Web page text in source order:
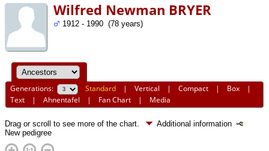
Wilfred Newman BRYER
1912 - 1990 (78 years)
Generations: Standard |Vertical |Compact | Box |
Text |Ahnentafel | Fan Chart | Media
Drag or scroll to see more of the chart.
Additional information
New pedigree